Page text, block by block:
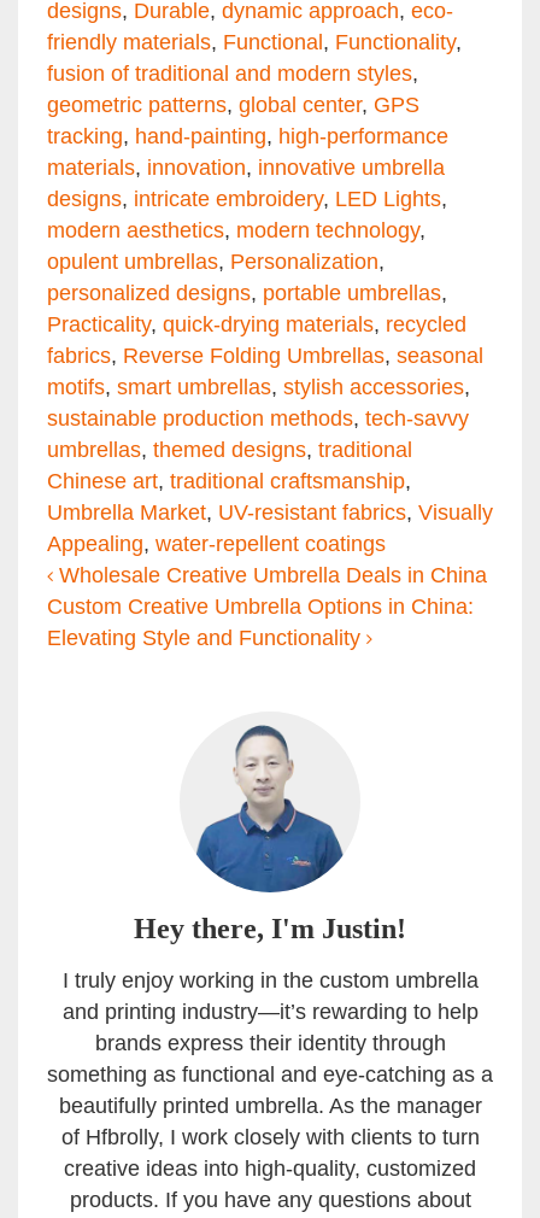
designs, Durable, dynamic approach, eco-
friendly materials, Functional , Functionality,
fusion of traditional and modern styles,
geometric patterns, global center, GPS
tracking, hand-painting, high-performance
materials, innovation, innovative umbrella
designs, intricate embroidery, LED Lights,
modern aesthetics, modern technology,
opulent umbrellas, Personalization,
personalized designs, portable umbrellas,
Practicality, quick-drying materials, recycled
fabrics, Reverse Folding Umbrellas, seasonal
motifs, smart umbrellas, stylish accessories,
sustainable production methods, tech-savvy
umbrellas, themed designs, traditional
Chinese art, traditional craftsmanship,
Umbrella Market, UV-resistant fabrics, Visually
Appealing, water-repellent coatings
Post navigation
Wholesale Creative Umbrella Deals in China
Custom Creative Umbrella Options in China:
Elevating Style and Functionality
Hey there, I'm Justin!
I truly enjoy working in the custom umbrella
and printing industry—it’s rewarding to help
brands express their identity through
something as functional and eye-catching as a
beautifully printed umbrella. As the manager
of Hfbrolly, I work closely with clients to turn
creative ideas into high-quality, customized
products. If you have any questions about